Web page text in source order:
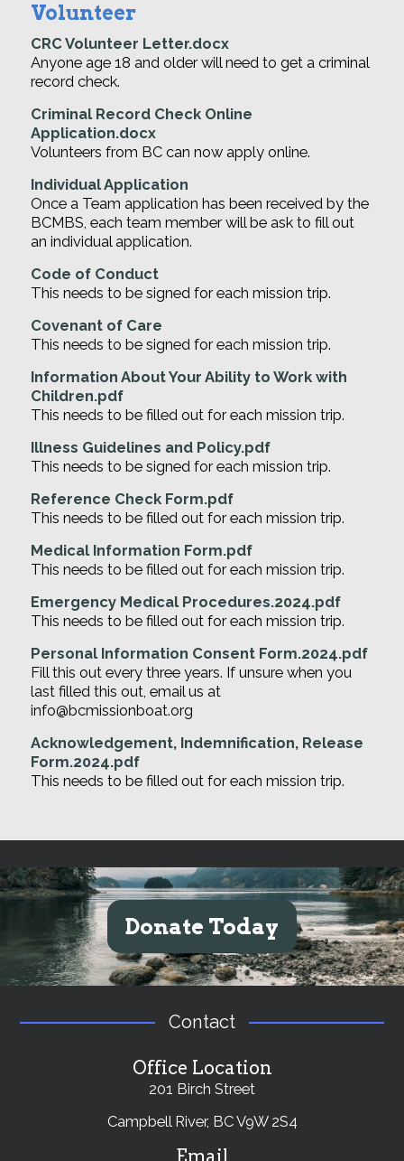
Volunteer
CRC Volunteer Letter.docx
Anyone age 18 and older will need to get a criminal
record check.
Criminal Record Check Online
Application.docx
Volunteers from BC can now apply online.
Individual Application
Once a Team application has been received by the
BCMBS, each team member will be ask to fill out
an individual application.
Code of Conduct
This needs to be signed for each mission trip.
Covenant of Care
This needs to be signed for each mission trip.
Information About Your Ability to Work with
Children.pdf
This needs to be filled out for each mission trip.
Illness Guidelines and Policy.pdf
This needs to be signed for each mission trip.
Reference Check Form.pdf
This needs to be filled out for each mission trip.
Medical Information Form.pdf
This needs to be filled out for each mission trip.
Emergency Medical Procedures.2024.pdf
This needs to be filled out for each mission trip.
Personal Information Consent Form.2024.pdf
Fill this out every three years. If unsure when you
last filled this out, email us at
info@bcmissionboat.org
Acknowledgement, Indemnification, Release
Form.2024.pdf
This needs to be filled out for each mission trip.
Donate Today
Contact
Office Location
201 Birch Street
Campbell River, BC V9W 2S4
Email